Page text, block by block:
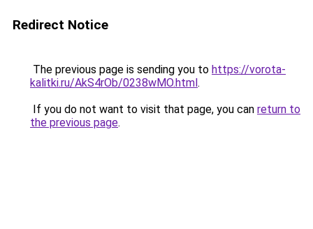
Redirect Notice
The previous page is sending you to https://vorota-
kalitki.ru/AkS4rOb/0238wMO.html.
If you do not want to visit that page, you can return to
the previous page.